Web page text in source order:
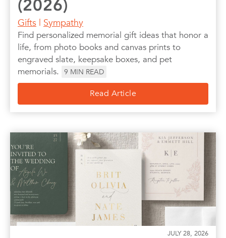
(2026)
Gifts | Sympathy
Find personalized memorial gift ideas that honor a
life, from photo books and canvas prints to
engraved slate, keepsake boxes, and pet
memorials.
9 MIN READ
Read Article
JULY 28, 2026